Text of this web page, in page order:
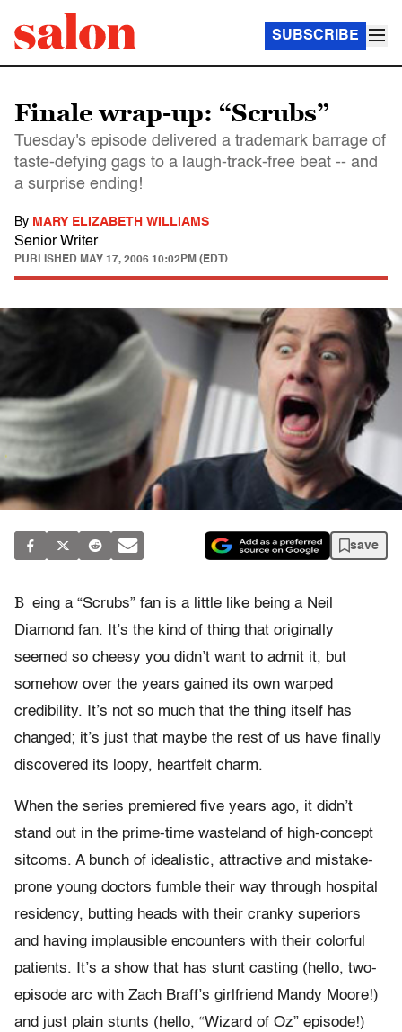
SUBSCRIBE
Finale wrap-up: “Scrubs”
Tuesday's episode delivered a trademark barrage of
taste-defying gags to a laugh-track-free beat -- and
a surprise ending!
By MARY ELIZABETH WILLIAMS
Senior Writer
PUBLISHED MAY 17, 2006 10:02PM (EDT)
save
B eing a “Scrubs” fan is a little like being a Neil
Diamond fan. It’s the kind of thing that originally
seemed so cheesy you didn’t want to admit it, but
somehow over the years gained its own warped
credibility. It’s not so much that the thing itself has
changed; it’s just that maybe the rest of us have finally
discovered its loopy, heartfelt charm.
When the series premiered five years ago, it didn’t
stand out in the prime-time wasteland of high-concept
sitcoms. A bunch of idealistic, attractive and mistake-
prone young doctors fumble their way through hospital
residency, butting heads with their cranky superiors
and having implausible encounters with their colorful
patients. It’s a show that has stunt casting (hello, two-
episode arc with Zach Braff’s girlfriend Mandy Moore!)
and just plain stunts (hello, “Wizard of Oz” episode!)